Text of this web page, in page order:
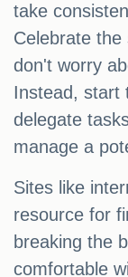
take
Celebrate the
don't worry
Instead, start
delegate
manage a
Sites like
resource for
breaking the
comfortable